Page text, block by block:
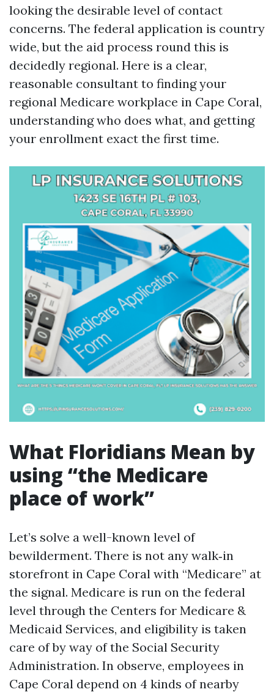
looking the desirable level of contact
concerns. The federal application is country
wide, but the aid process round this is
decidedly regional. Here is a clear,
reasonable consultant to finding your
regional Medicare workplace in Cape Coral,
understanding who does what, and getting
your enrollment exact the first time.
What Floridians Mean by
using “the Medicare
place of work”
Let’s solve a well-known level of
bewilderment. There is not any walk‑in
storefront in Cape Coral with “Medicare” at
the signal. Medicare is run on the federal
level through the Centers for Medicare &
Medicaid Services, and eligibility is taken
care of by way of the Social Security
Administration. In observe, employees in
Cape Coral depend on 4 kinds of nearby